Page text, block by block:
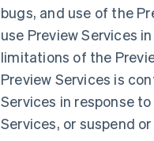
bugs, and use of the
use Preview Services
limitations of the
Preview Services is
Services in response
Services, or suspend